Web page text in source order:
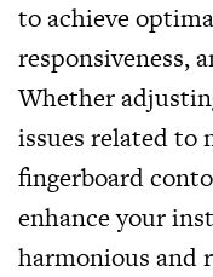
to achieve
responsiveness,
Whether
issues related to
fingerboard
enhance your
harmonious and